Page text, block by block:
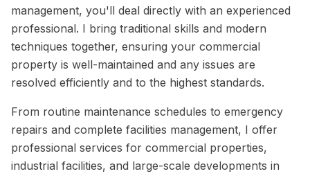
management, you'll deal directly with an experienced
professional. I bring traditional skills and modern
techniques together, ensuring your commercial
property is well-maintained and any issues are
resolved efficiently and to the highest standards.
From routine maintenance schedules to emergency
repairs and complete facilities management, I offer
professional services for commercial properties,
industrial facilities, and large-scale developments in